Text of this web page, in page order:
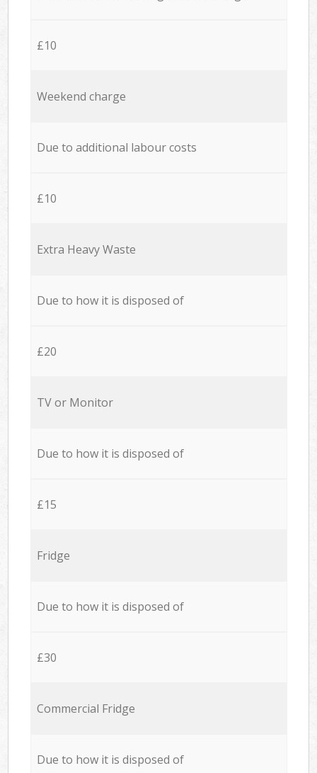
£10
Weekend charge
Due to additional labour costs
£10
Extra Heavy Waste
Due to how it is disposed of
£20
TV or Monitor
Due to how it is disposed of
£15
Fridge
Due to how it is disposed of
£30
Commercial Fridge
Due to how it is disposed of